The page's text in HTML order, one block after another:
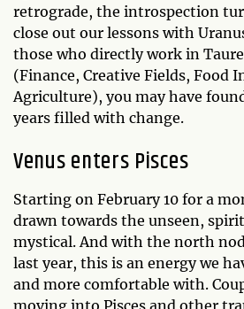
retrograde, the introspection
close out our lessons with
those who directly work in
(Finance, Creative Fields, Food
Agriculture), you may have
years filled with change.
Venus enters Pisces
Starting on February 10 for a
drawn towards the unseen,
mystical. And with the north
last year, this is an energy we
and more comfortable with.
moving into Pisces and other